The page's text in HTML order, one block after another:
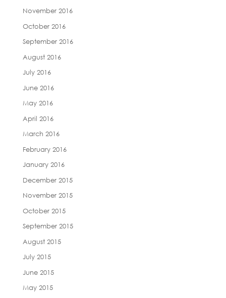
November 2016
October 2016
September 2016
August 2016
July 2016
June 2016
May 2016
April 2016
March 2016
February 2016
January 2016
December 2015
November 2015
October 2015
September 2015
August 2015
July 2015
June 2015
May 2015